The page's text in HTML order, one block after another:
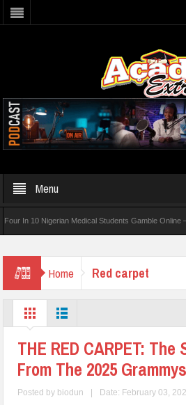
Menu
10 Nigerian Medical Students Gamble Online —
Home Red carpet
THE RED CARPET:
From The 2025 Grammys
Posted by biodun | Date: February 03,